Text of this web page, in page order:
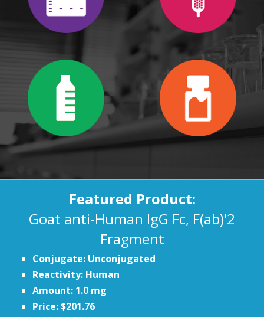
Featured Product:
Goat anti-Human IgG Fc, F(ab)'2
Fragment
Conjugate: Unconjugated
Reactivity: Human
Amount: 1.0 mg
Price: $201.76